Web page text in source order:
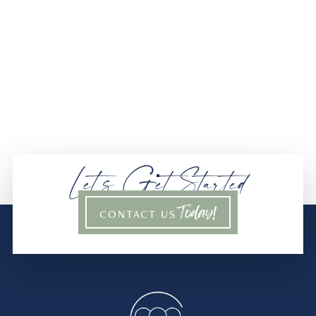
Let’s Get Started
CONTACT USToday!